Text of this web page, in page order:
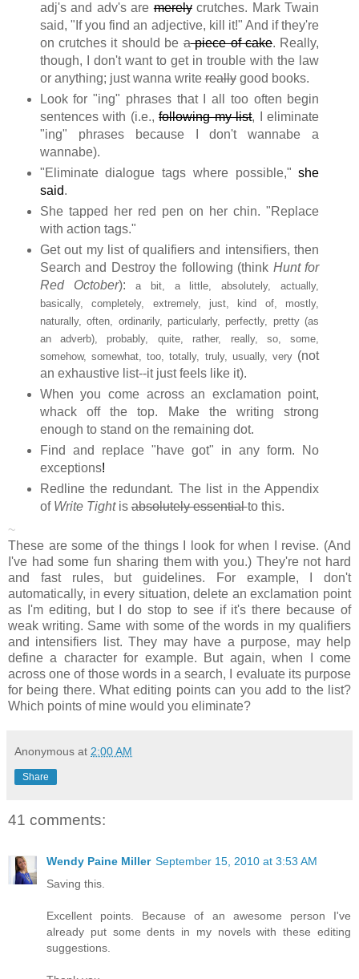
adj's and adv's aremerelycrutches. Mark Twain
said, "If you find an adjective, kill it!" And if they're
on crutches it should beapiece of cake. Really,
though, I don't want to get in trouble with the law
or anything; just wanna writereallygood books.
Look for "ing" phrases that I all too often begin
sentences with (i.e.,following my list, I eliminate
"ing" phrases because I don't wannabe a
wannabe).
"Eliminate dialogue tags where possible,"she
said.
She tapped her red pen on her chin. "Replace
with action tags."
Get out my list of qualifiers and intensifiers, then
Search and Destroy the following (think Hunt for
Red October): a bit, a little, absolutely, actually,
basically, completely, extremely, just, kind of, mostly,
naturally, often, ordinarily, particularly, perfectly, pretty (as
an adverb), probably, quite, rather, really, so, some,
somehow, somewhat, too, totally, truly, usually, very (not
an exhaustive list--it just feels like it).
When you come across an exclamation point,
whack off the top. Make the writing strong
enough to stand on the remaining dot.
Find and replace "have got" in any form. No
exceptions!
Redline the redundant. The list in the Appendix
of Write Tightisabsolutely essentialto this.
~
These are some of the things I look for when I revise. (And
I've had some fun sharing them with you.) They're not hard
and fast rules, but guidelines. For example, I don't
automatically, in every situation, delete an exclamation point
as I'm editing, but I do stop to see if it's there because of
weak writing. Same with some of the words in my qualifiers
and intensifiers list. They may have a purpose, may help
define a character for example. But again, when I come
across one of those words in a search, I evaluate its purpose
for being there. What editing points can you add to the list?
Which points of mine would you eliminate?
Anonymous at 2:00 AM
Share
41 comments:
Wendy Paine Miller September 15, 2010 at 3:53 AM
Saving this.
Excellent points. Because of an awesome person I've
already put some dents in my novels with these editing
suggestions.